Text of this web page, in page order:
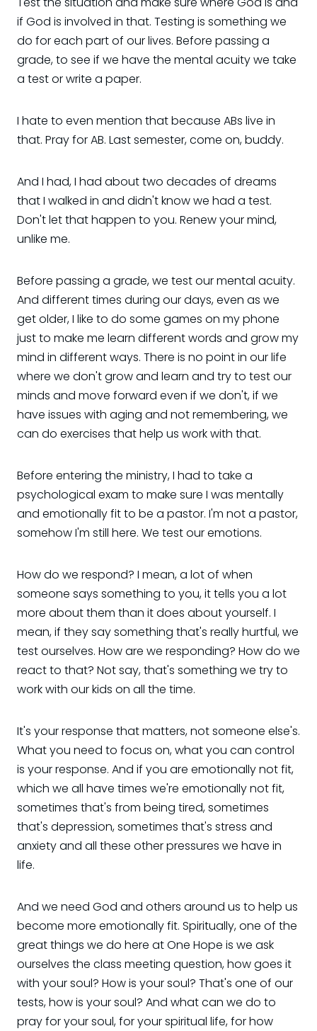
if God is involved in that. Testing is something we
do for each part of our lives. Before passing a
grade, to see if we have the mental acuity we take
a test or write a paper.
I hate to even mention that because ABs live in
that. Pray for AB. Last semester, come on, buddy.
And I had, I had about two decades of dreams
that I walked in and didn't know we had a test.
Don't let that happen to you. Renew your mind,
unlike me.
Before passing a grade, we test our mental acuity.
And different times during our days, even as we
get older, I like to do some games on my phone
just to make me learn different words and grow my
mind in different ways. There is no point in our life
where we don't grow and learn and try to test our
minds and move forward even if we don't, if we
have issues with aging and not remembering, we
can do exercises that help us work with that.
Before entering the ministry, I had to take a
psychological exam to make sure I was mentally
and emotionally fit to be a pastor. I'm not a pastor,
somehow I'm still here. We test our emotions.
How do we respond? I mean, a lot of when
someone says something to you, it tells you a lot
more about them than it does about yourself. I
mean, if they say something that's really hurtful, we
test ourselves. How are we responding? How do we
react to that? Not say, that's something we try to
work with our kids on all the time.
It's your response that matters, not someone else's.
What you need to focus on, what you can control
is your response. And if you are emotionally not fit,
which we all have times we're emotionally not fit,
sometimes that's from being tired, sometimes
that's depression, sometimes that's stress and
anxiety and all these other pressures we have in
life.
And we need God and others around us to help us
become more emotionally fit. Spiritually, one of the
great things we do here at One Hope is we ask
ourselves the class meeting question, how goes it
with your soul? How is your soul? That's one of our
tests, how is your soul? And what can we do to
pray for your soul, for your spiritual life, for how